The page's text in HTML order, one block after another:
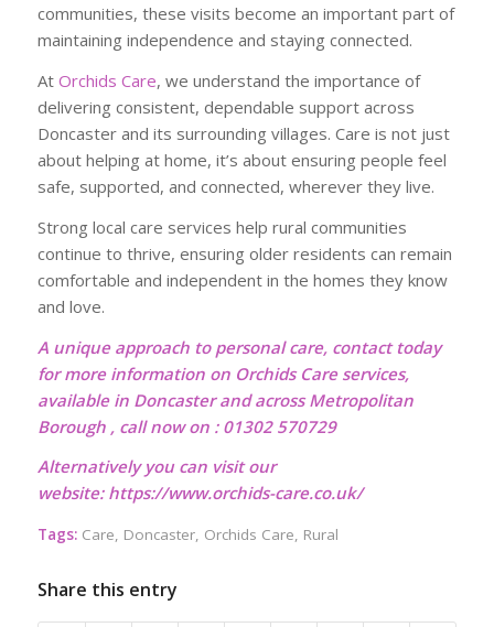
communities, these visits become an important part of
maintaining independence and staying connected.
At Orchids Care, we understand the importance of
delivering consistent, dependable support across
Doncaster and its surrounding villages. Care is not just
about helping at home, it’s about ensuring people feel
safe, supported, and connected, wherever they live.
Strong local care services help rural communities
continue to thrive, ensuring older residents can remain
comfortable and independent in the homes they know
and love.
A unique approach to personal care, contact today
for more information on Orchids Care services,
available in Doncaster and across Metropolitan
Borough , call now on : 01302 570729
Alternatively you can visit our
website: https://www.orchids-care.co.uk/
Tags: Care, Doncaster, Orchids Care, Rural
Share this entry